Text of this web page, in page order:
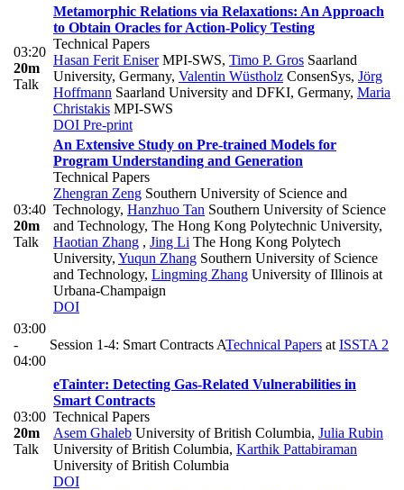
03:20
20m
Talk
Metamorphic Relations via Relaxations: An Approach
to Obtain Oracles for Action-Policy Testing
Technical Papers
Hasan Ferit EniserMPI-SWS, Timo P. Gros Saarland
University, Germany, Valentin Wüstholz ConsenSys, Jörg
Hoffmann Saarland University and DFKI, Germany, Maria
Christakis MPI-SWS
DOI Pre-print
03:40
20m
Talk
An Extensive Study on Pre-trained Models for
Program Understanding and Generation
Technical Papers
Zhengran Zeng Southern University of Science and
Technology, Hanzhuo Tan Southern University of Science
and Technology, The Hong Kong Polytechnic University,
Haotian Zhang , Jing Li The Hong Kong Polytech
University, Yuqun Zhang Southern University of Science
and Technology, Lingming Zhang University of Illinois at
Urbana-Champaign
DOI
03:00
-
04:00
Session 1-4: Smart Contracts ATechnical Papers at ISSTA 2
03:00
20m
Talk
eTainter: Detecting Gas-Related Vulnerabilities in
Smart Contracts
Technical Papers
Asem Ghaleb University of British Columbia, Julia Rubin
University of British Columbia, Karthik Pattabiraman
University of British Columbia
DOI